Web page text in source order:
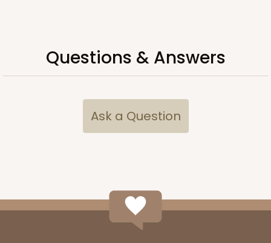
Questions & Answers
Ask a Question